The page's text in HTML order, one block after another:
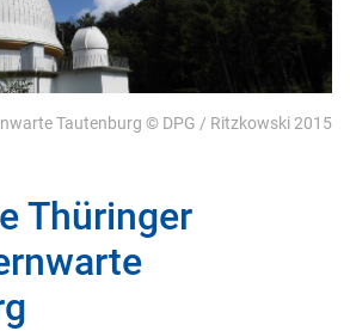
Tautenburg © DPG / Ritzkowski 2015
Thüringer